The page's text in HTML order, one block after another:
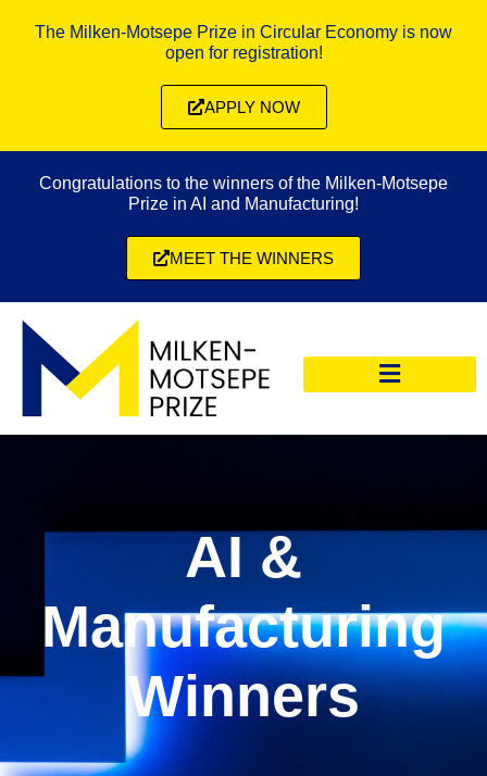
The Milken-Motsepe Prize in Circular Economy is now
open for registration!
APPLY NOW
Congratulations to the winners of the Milken-Motsepe
Prize in AI and Manufacturing!
MEET THE WINNERS
AI &
Manufacturing
Winners